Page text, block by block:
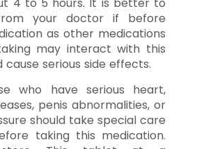
your doctor if before
as other medications
may interact with this
serious side effects.
who have serious heart,
penis abnormalities, or
should take special care
taking this medication.